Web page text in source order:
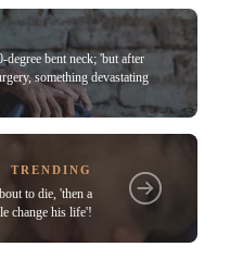
bent neck; 'but after
something devastating
TRENDING
to die, 'then a
change his life'!